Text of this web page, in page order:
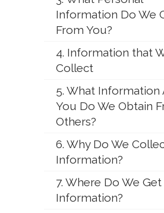
Information Do We
From You?
4. Information that
Collect
5. What Information
You Do We Obtain
Others?
6. Why Do We
Information?
7. Where Do We Get
Information?